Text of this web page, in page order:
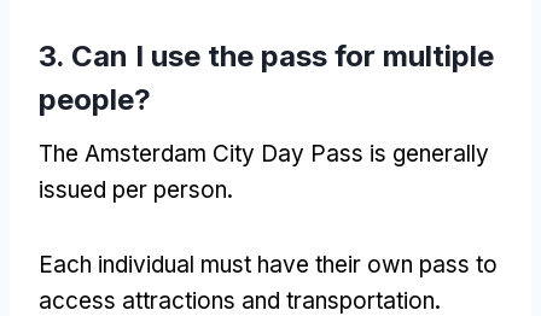
3. Can I use the pass for multiple
people?
The Amsterdam City Day Pass is generally
issued per person.
Each individual must have their own pass to
access attractions and transportation.